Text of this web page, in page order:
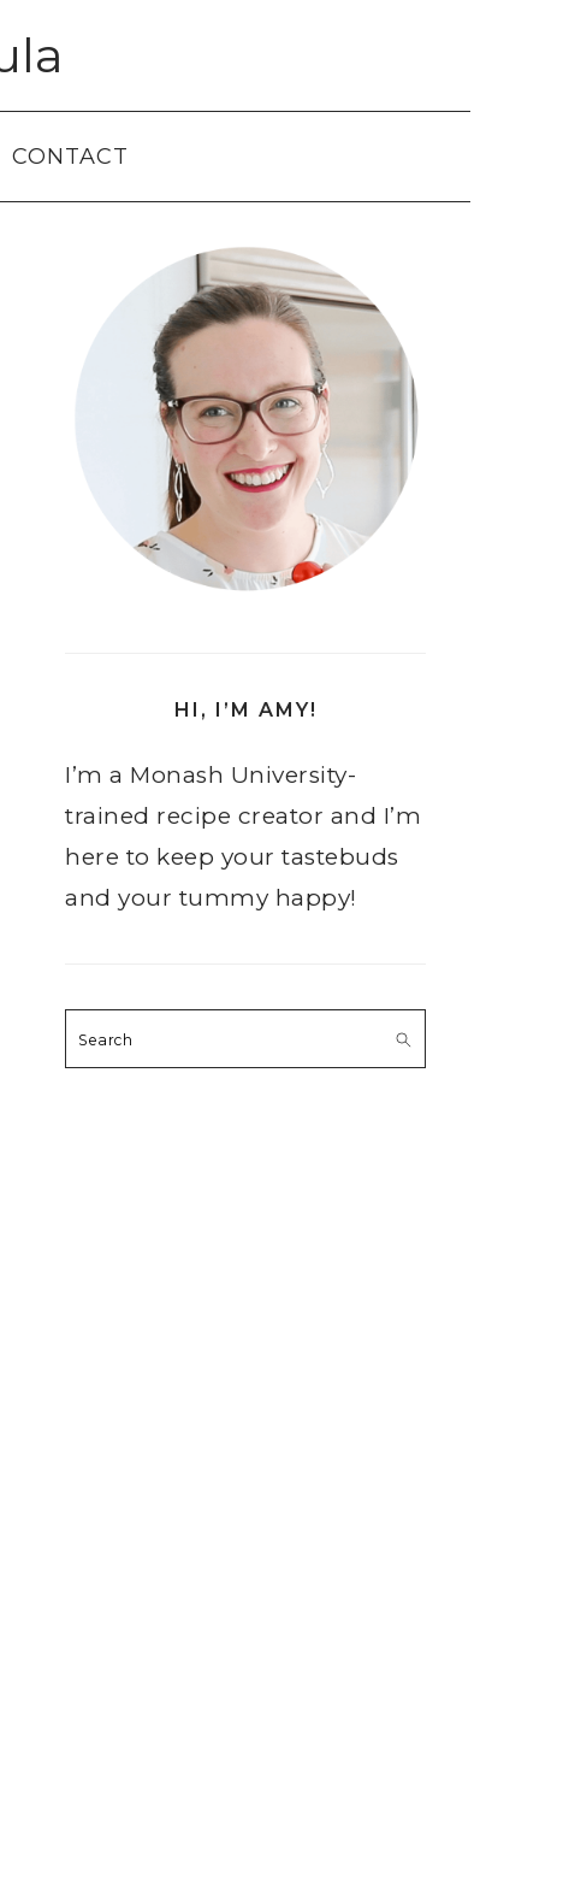
CONTACT
Sidebar
HI, I’M AMY!
I’m a Monash University-
trained recipe creator and I’m
here to keep your tastebuds
and your tummy happy!
Search